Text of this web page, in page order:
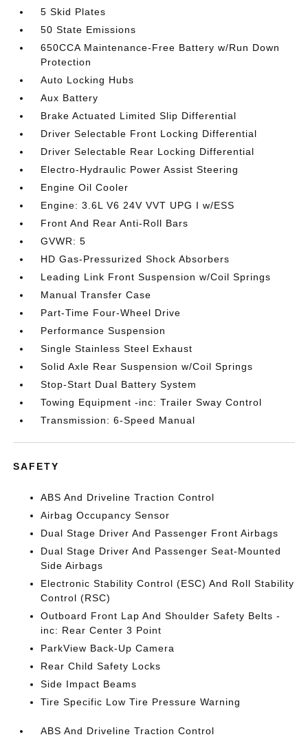
5 Skid Plates
50 State Emissions
650CCA Maintenance-Free Battery w/Run Down
Protection
Auto Locking Hubs
Aux Battery
Brake Actuated Limited Slip Differential
Driver Selectable Front Locking Differential
Driver Selectable Rear Locking Differential
Electro-Hydraulic Power Assist Steering
Engine Oil Cooler
Engine: 3.6L V6 24V VVT UPG I w/ESS
Front And Rear Anti-Roll Bars
GVWR: 5
HD Gas-Pressurized Shock Absorbers
Leading Link Front Suspension w/Coil Springs
Manual Transfer Case
Part-Time Four-Wheel Drive
Performance Suspension
Single Stainless Steel Exhaust
Solid Axle Rear Suspension w/Coil Springs
Stop-Start Dual Battery System
Towing Equipment -inc: Trailer Sway Control
Transmission: 6-Speed Manual
SAFETY
ABS And Driveline Traction Control
Airbag Occupancy Sensor
Dual Stage Driver And Passenger Front Airbags
Dual Stage Driver And Passenger Seat-Mounted
Side Airbags
Electronic Stability Control (ESC) And Roll Stability
Control (RSC)
Outboard Front Lap And Shoulder Safety Belts -
inc: Rear Center 3 Point
ParkView Back-Up Camera
Rear Child Safety Locks
Side Impact Beams
Tire Specific Low Tire Pressure Warning
ABS And Driveline Traction Control